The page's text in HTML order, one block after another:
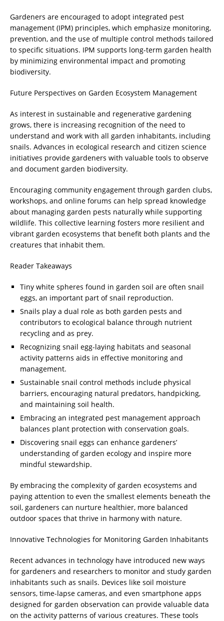
Gardeners are encouraged to adopt integrated pest
management (IPM) principles, which emphasize monitoring,
prevention, and the use of multiple control methods tailored
to specific situations. IPM supports long-term garden health
by minimizing environmental impact and promoting
biodiversity.
Future Perspectives on Garden Ecosystem Management
As interest in sustainable and regenerative gardening
grows, there is increasing recognition of the need to
understand and work with all garden inhabitants, including
snails. Advances in ecological research and citizen science
initiatives provide gardeners with valuable tools to observe
and document garden biodiversity.
Encouraging community engagement through garden clubs,
workshops, and online forums can help spread knowledge
about managing garden pests naturally while supporting
wildlife. This collective learning fosters more resilient and
vibrant garden ecosystems that benefit both plants and the
creatures that inhabit them.
Reader Takeaways
Tiny white spheres found in garden soil are often snail
eggs, an important part of snail reproduction.
Snails play a dual role as both garden pests and
contributors to ecological balance through nutrient
recycling and as prey.
Recognizing snail egg-laying habitats and seasonal
activity patterns aids in effective monitoring and
management.
Sustainable snail control methods include physical
barriers, encouraging natural predators, handpicking,
and maintaining soil health.
Embracing an integrated pest management approach
balances plant protection with conservation goals.
Discovering snail eggs can enhance gardeners’
understanding of garden ecology and inspire more
mindful stewardship.
By embracing the complexity of garden ecosystems and
paying attention to even the smallest elements beneath the
soil, gardeners can nurture healthier, more balanced
outdoor spaces that thrive in harmony with nature.
Innovative Technologies for Monitoring Garden Inhabitants
Recent advances in technology have introduced new ways
for gardeners and researchers to monitor and study garden
inhabitants such as snails. Devices like soil moisture
sensors, time-lapse cameras, and even smartphone apps
designed for garden observation can provide valuable data
on the activity patterns of various creatures. These tools